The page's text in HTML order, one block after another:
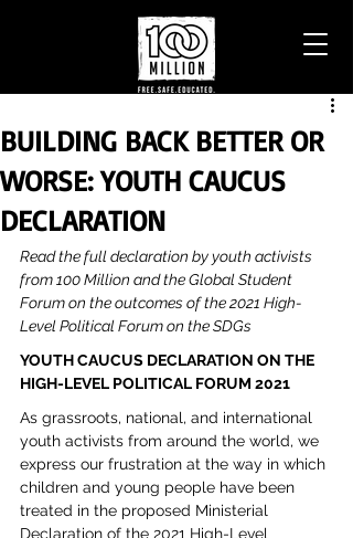
BUILDING BACK BETTER OR
WORSE: YOUTH CAUCUS
DECLARATION
Read the full declaration by youth activists
from 100 Million and the Global Student
Forum on the outcomes of the 2021 High-
Level Political Forum on the SDGs
YOUTH CAUCUS DECLARATION ON THE
HIGH-LEVEL POLITICAL FORUM 2021
As grassroots, national, and international
youth activists from around the world, we
express our frustration at the way in which
children and young people have been
treated in the proposed Ministerial
Declaration of the 2021 High-Level